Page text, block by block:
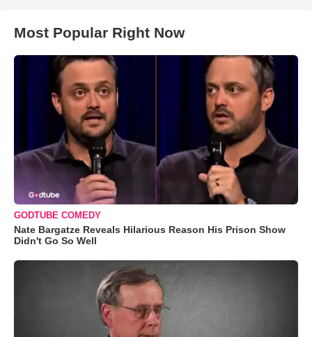
Most Popular Right Now
GODTUBE COMEDY
Nate Bargatze Reveals Hilarious Reason His Prison Show
Didn't Go So Well